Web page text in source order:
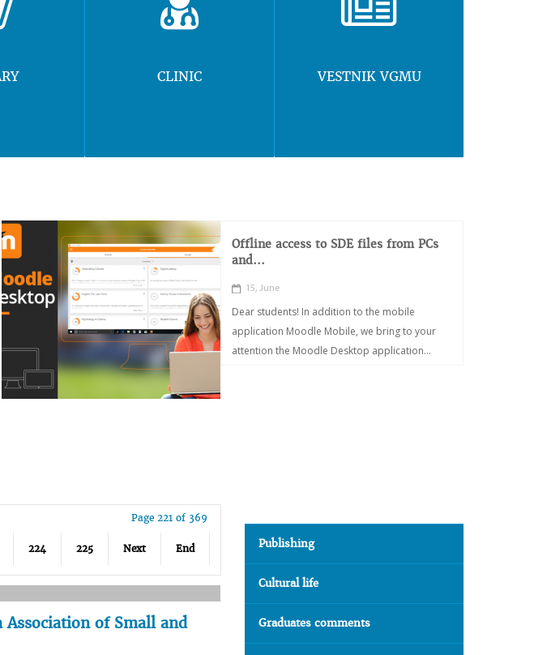
CLINIC VESTNIK VGMU
Offline access to SDE files from PCs
and...
15, June
Dear students! In addition to the mobile
application Moodle Mobile, we bring to your
attention the Moodle Desktop application...
Page 221 of 369
224 225 Next End
of Small and
Publishing
Cultural life
Graduates comments